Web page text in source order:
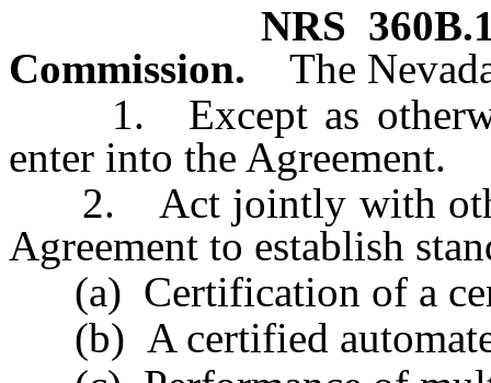
NRS
Commission.
The
1. Except as
enter into the Agreement.
2. Act jointly with other
Agreement to establish
(a) Certification of a
(b) A certified